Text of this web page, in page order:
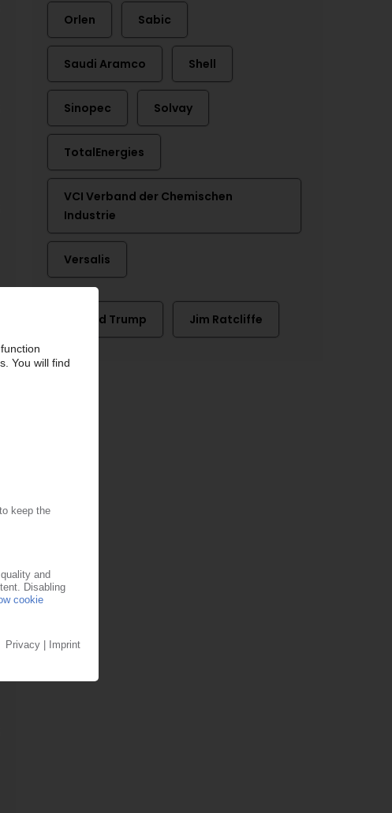
Orlen Sabic
Saudi Aramco Shell
Sinopec Solvay
TotalEnergies
VCI Verband der Chemischen
Industrie
Versalis
Donald Trump Jim Ratcliffe